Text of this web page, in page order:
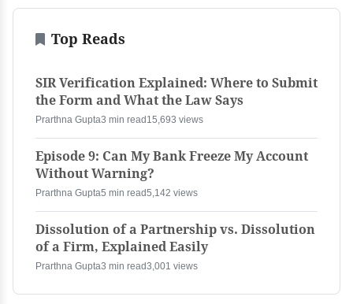
Top Reads
SIR Verification Explained: Where to Submit
the Form and What the Law Says
Prarthna Gupta3 min read 15,693 views
Episode 9: Can My Bank Freeze My Account
Without Warning?
Prarthna Gupta5 min read5,142 views
Dissolution of a Partnership vs. Dissolution
of a Firm, Explained Easily
Prarthna Gupta3 min read3,001 views